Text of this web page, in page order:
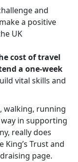
and
a positive
UK
cost of travel
a one-week
vital skills and
walking, running
in supporting
really does
Trust and
page.